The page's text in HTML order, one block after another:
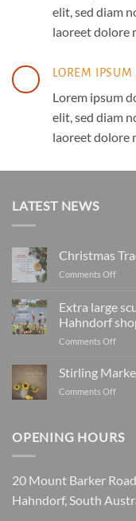
elit, sed diam
laoreet dolore
LOREM
Lorem ipsum
elit, sed diam
laoreet dolore
LATEST NEWS
Christmas
Comments Offon
2024
Extra large
Hahndorf
Comments Offon
large
sale!
Dec
shop
Stirling
Comments Offon
SA,
2023
OPENING HOURS
20 Mount Barker Road
Hahndorf, South